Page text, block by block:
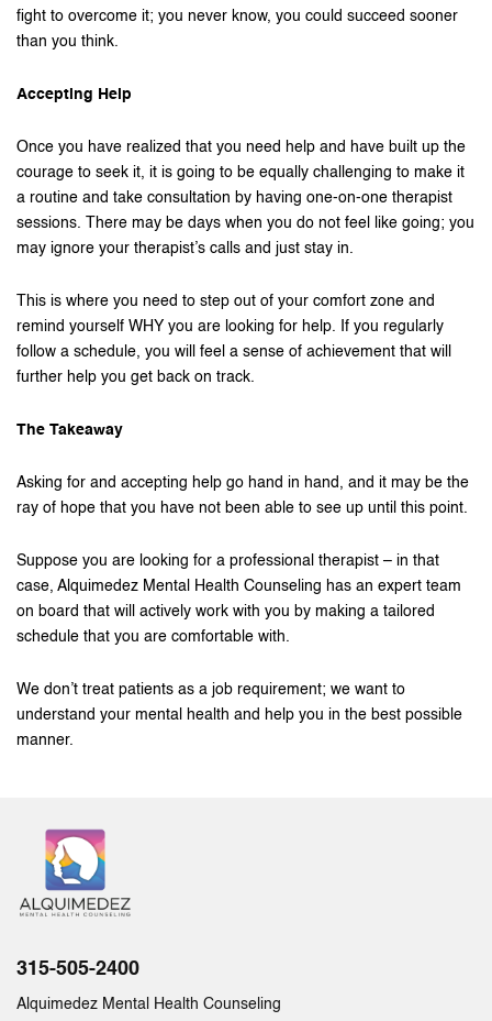
fight to overcome it; you never know, you could succeed sooner
than you think.
Accepting Help
Once you have realized that you need help and have built up the
courage to seek it, it is going to be equally challenging to make it
a routine and take consultation by having one-on-one therapist
sessions. There may be days when you do not feel like going; you
may ignore your therapist’s calls and just stay in.
This is where you need to step out of your comfort zone and
remind yourself WHY you are looking for help. If you regularly
follow a schedule, you will feel a sense of achievement that will
further help you get back on track.
The Takeaway
Asking for and accepting help go hand in hand, and it may be the
ray of hope that you have not been able to see up until this point.
Suppose you are looking for a professional therapist – in that
case, Alquimedez Mental Health Counseling has an expert team
on board that will actively work with you by making a tailored
schedule that you are comfortable with.
We don’t treat patients as a job requirement; we want to
understand your mental health and help you in the best possible
manner.
315-505-2400
Alquimedez Mental Health Counseling